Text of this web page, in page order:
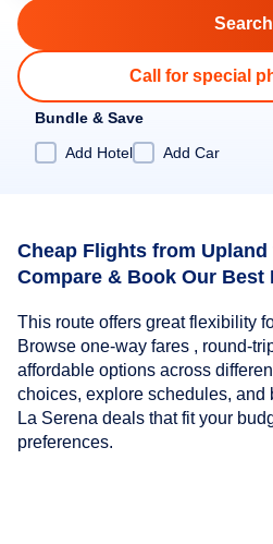
Call for special
Bundle & Save
Add Hotel
Add Car
Cheap Flights from Upland
Compare & Book Our Best
This route offers great flexibility
Browse one-way fares , round-
affordable options across
choices, explore schedules, and
La Serena deals that fit your
preferences.